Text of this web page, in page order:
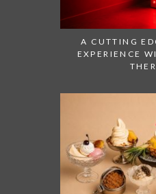
A CUTTING
EXPERIENCE